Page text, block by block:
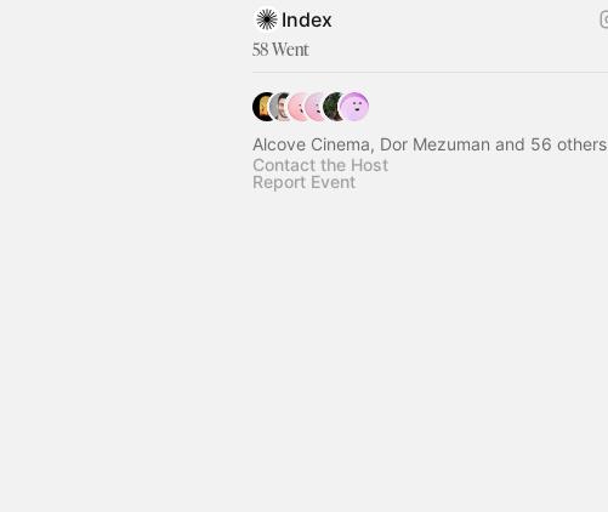
Index
58 Went
Alcove Cinema, Dor Mezuman and 56 others
Contact the Host
Report Event